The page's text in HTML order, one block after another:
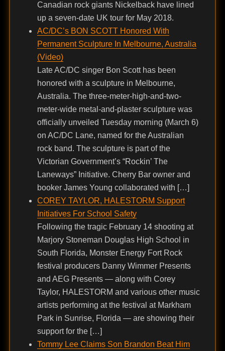
Canadian rock giants Nickelback have lined
up a seven-date UK tour for May 2018.
AC/DC’s BON SCOTT Honored With
Permanent Sculpture In Melbourne, Australia
(Video)
Late AC/DC singer Bon Scott has been
honored with a sculpture in Melbourne,
Australia. The three-meter-high-and-two-
meter-wide metal-and-plaster sculpture was
officially unveiled Tuesday morning (March 6)
on AC/DC Lane, named for the Australian
rock band. The sculpture is part of the
Victorian Government’s “Rockin’ The
Laneways” Initiative. Cherry Bar owner and
booker James Young collaborated with […]
COREY TAYLOR, HALESTORM Support
Initiatives For School Safety
Following the tragic February 14 shooting at
Marjory Stoneman Douglas High School in
South Florida, Monster Energy Fort Rock
festival producers Danny Wimmer Presents
and AEG Presents — along with Corey
Taylor, HALESTORM and various other music
artists performing at the festival at Markham
Park in Sunrise, Florida — are showing their
support for the […]
Tommy Lee Claims Son Brandon Beat Him